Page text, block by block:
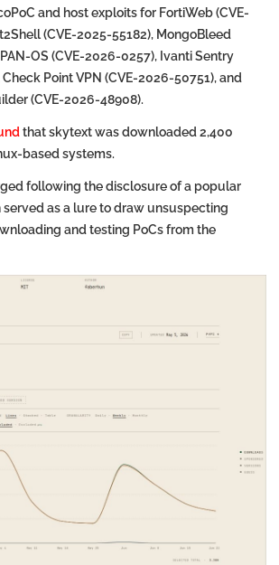
and host exploits for FortiWeb (CVE-
(CVE-2025-55182), MongoBleed
OS (CVE-2026-0257), Ivanti Sentry
Point VPN (CVE-2026-50751), and
(CVE-2026-48908).
that skytext was downloaded 2,400
based systems.
following the disclosure of a popular
as a lure to draw unsuspecting
and testing PoCs from the